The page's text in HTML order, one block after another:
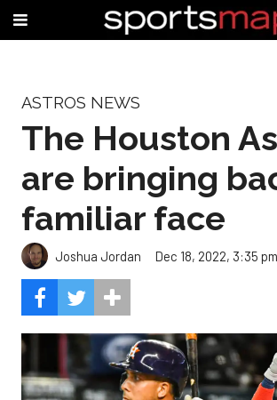
ASTROS NEWS
The Houston
are bringing
familiar face
Joshua Jordan Dec 18, 2022, 3:35 pm